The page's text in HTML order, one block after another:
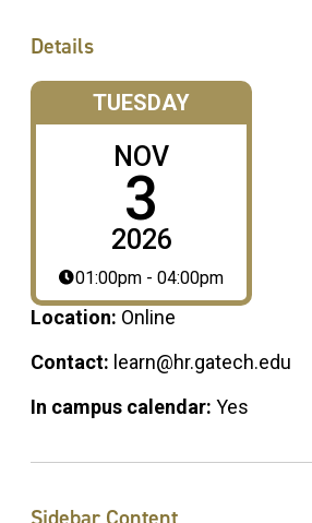
Details
TUESDAY
NOV
3
2026
01:00pm - 04:00pm
Location: Online
Contact: learn@hr.gatech.edu
In campus calendar: Yes
Sidebar Content